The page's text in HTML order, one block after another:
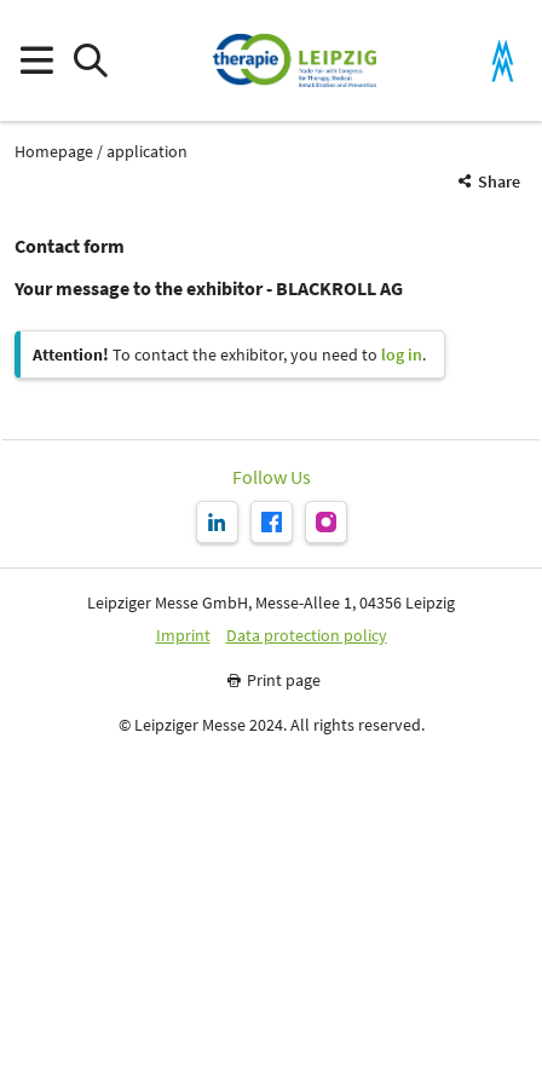
Homepage
application
Share
Contact form
Your message to the exhibitor - BLACKROLL AG
Attention! To contact the exhibitor, you need to log in.
Follow Us
Leipziger Messe GmbH, Messe-Allee 1, 04356 Leipzig
Imprint
Data protection policy
Print page
© Leipziger Messe 2024. All rights reserved.